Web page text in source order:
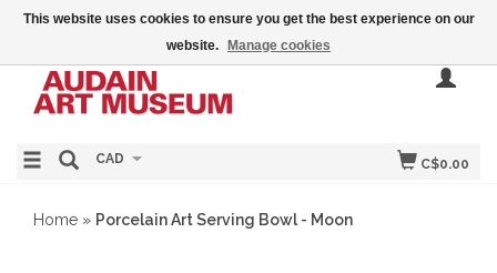
C$0.00
CAD
Home » Porcelain Art Serving Bowl - Moon
This website uses cookies to ensure you get the best experience on our
website.
Manage cookies